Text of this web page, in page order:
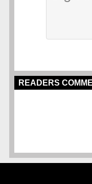
READERS